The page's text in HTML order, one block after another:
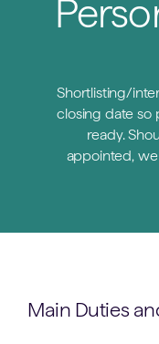
Shortlisting/
closing date so
ready.
appointed,
Main Duties